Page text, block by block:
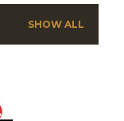
SHOW ALL